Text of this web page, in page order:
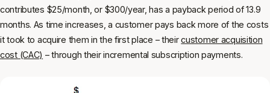
contributes $25/month, or $300/year, has a payback period of 13.9
months. As time increases, a customer pays back more of the costs
it took to acquire them in the first place – theircustomer acquisition
cost (CAC) – through their incremental subscription payments.